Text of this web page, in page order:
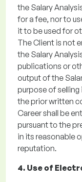
the Salary
for a fee, nor to
it to be used for
The Client is not
the Salary
publications or
output of the
purpose of
the prior written
Career shall be
pursuant to the
in its reasonable
reputation.
4. Use of